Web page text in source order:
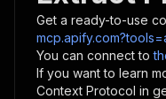
Get a ready-to-use
You can connect to
If you want to learn
Context Protocol in